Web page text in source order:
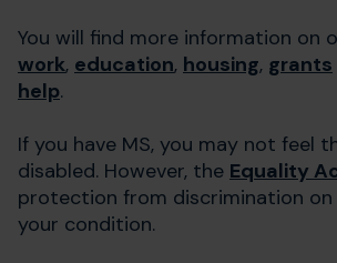
You will find more information on
work, education, housing, grants
help.
If you have MS, you may not feel
disabled. However, the Equality
protection from discrimination
your condition.